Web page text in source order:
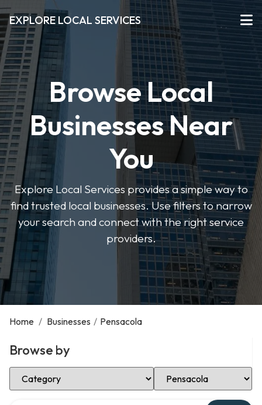
EXPLORE LOCAL SERVICES
Browse Local
Businesses Near
You
Explore Local Services provides a simple way to
find trusted local businesses. Use filters to narrow
your search and connect with the right service
providers.
Home / Businesses / Pensacola
Browse by
Select Category Select Location